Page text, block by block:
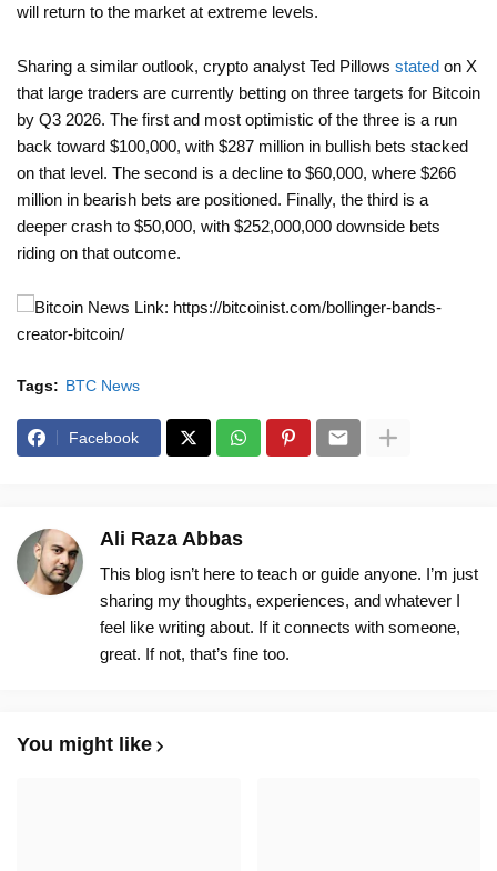
will return to the market at extreme levels.
Sharing a similar outlook, crypto analyst Ted Pillows stated on X
that large traders are currently betting on three targets for Bitcoin
by Q3 2026. The first and most optimistic of the three is a run
back toward $100,000, with $287 million in bullish bets stacked
on that level. The second is a decline to $60,000, where $266
million in bearish bets are positioned. Finally, the third is a
deeper crash to $50,000, with $252,000,000 downside bets
riding on that outcome.
News Link: https://bitcoinist.com/bollinger-bands-
creator-bitcoin/
Tags: BTC News
Facebook
Ali Raza Abbas
This blog isn’t here to teach or guide anyone. I’m just
sharing my thoughts, experiences, and whatever I
feel like writing about. If it connects with someone,
great. If not, that’s fine too.
You might like